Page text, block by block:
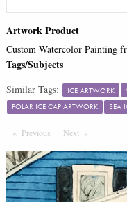
Artwork Product
Custom Watercolor Painting
Tags/Subjects
Similar Tags: ICE ARTWORK
POLAR ICE CAP ARTWORK
SEA
Previous PageNext Page